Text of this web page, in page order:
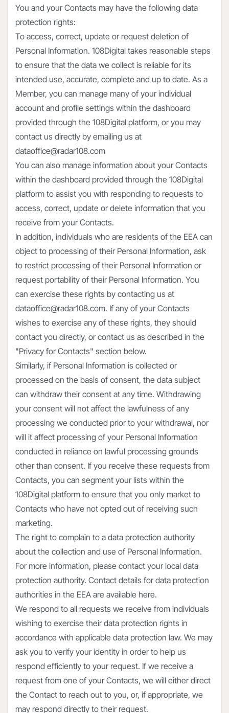
You and your Contacts may have the following data
protection rights:
To access, correct, update or request deletion of
Personal Information. 108Digital takes reasonable steps
to ensure that the data we collect is reliable for its
intended use, accurate, complete and up to date. As a
Member, you can manage many of your individual
account and profile settings within the dashboard
provided through the 108Digital platform, or you may
contact us directly by emailing us at
dataoffice@radar108.com
You can also manage information about your Contacts
within the dashboard provided through the 108Digital
platform to assist you with responding to requests to
access, correct, update or delete information that you
receive from your Contacts.
In addition, individuals who are residents of the EEA can
object to processing of their Personal Information, ask
to restrict processing of their Personal Information or
request portability of their Personal Information. You
can exercise these rights by contacting us at
dataoffice@radar108.com. If any of your Contacts
wishes to exercise any of these rights, they should
contact you directly, or contact us as described in the
"Privacy for Contacts" section below.
Similarly, if Personal Information is collected or
processed on the basis of consent, the data subject
can withdraw their consent at any time. Withdrawing
your consent will not affect the lawfulness of any
processing we conducted prior to your withdrawal, nor
will it affect processing of your Personal Information
conducted in reliance on lawful processing grounds
other than consent. If you receive these requests from
Contacts, you can segment your lists within the
108Digital platform to ensure that you only market to
Contacts who have not opted out of receiving such
marketing.
The right to complain to a data protection authority
about the collection and use of Personal Information.
For more information, please contact your local data
protection authority. Contact details for data protection
authorities in the EEA are available here.
We respond to all requests we receive from individuals
wishing to exercise their data protection rights in
accordance with applicable data protection law. We may
ask you to verify your identity in order to help us
respond efficiently to your request. If we receive a
request from one of your Contacts, we will either direct
the Contact to reach out to you, or, if appropriate, we
may respond directly to their request.